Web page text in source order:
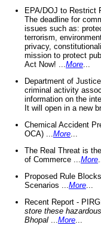
EPA/DOJ to Restrict
The deadline for
issues such as:
terrorism,
privacy,
mission to protect
Act Now! ... More
Department of
criminal activity
information on the
It will open in a new
Chemical Accident
OCA) ... More
The Real Threat is
of Commerce ... More
Proposed Rule
Scenarios ... More
Recent Report -
store these
Bhopal
More